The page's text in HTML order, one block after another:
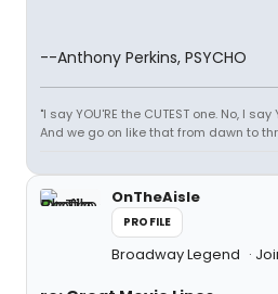
--Anthony Perkins, PSYCHO
"I say YOU'RE the CUTEST one. No, I say
And we go on like that from dawn to
OnTheAisle
PROFILE
Broadway Legend